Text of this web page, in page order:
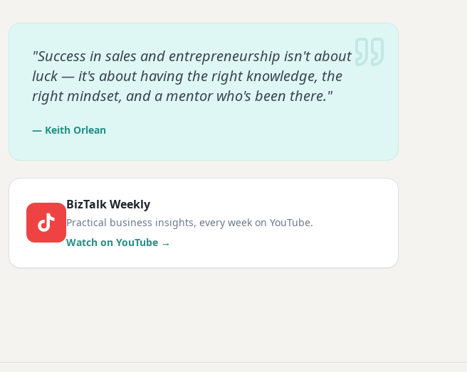
"Success in sales and entrepreneurship isn't about
luck — it's about having the right knowledge, the
right mindset, and a mentor who's been there."
— Keith Orlean
BizTalk Weekly
Practical business insights, every week on YouTube.
Watch on YouTube →